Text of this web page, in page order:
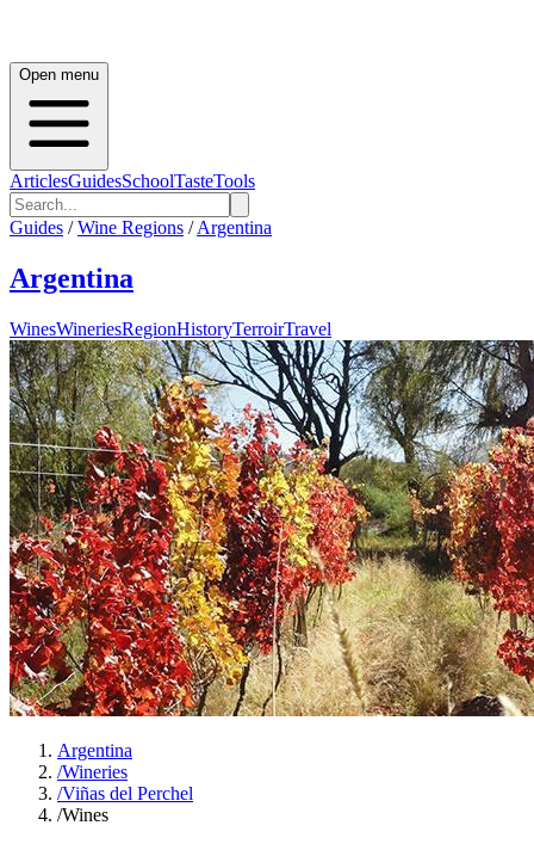
Open menu
ArticlesGuidesSchoolTasteTools
Guides / Wine Regions / Argentina
Argentina
WinesWineriesRegionHistoryTerroirTravel
Argentina
/Wineries
/Viñas del Perchel
/Wines